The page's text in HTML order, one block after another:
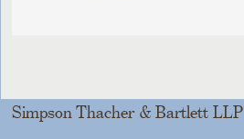
Simpson Thacher & Bartlett LLP